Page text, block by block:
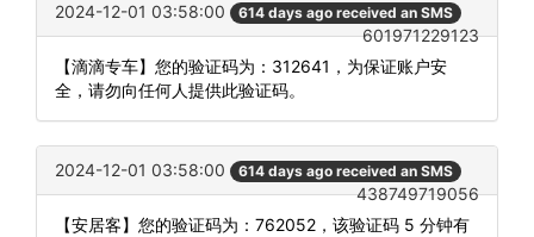
2024-12-01 03:58:00 614 days ago received an SMS
601971229123
【滴滴专车】您的验证码为：312641，为保证账户安
全，请勿向任何人提供此验证码。
2024-12-01 03:58:00 614 days ago received an SMS
438749719056
【安居客】您的验证码为：762052，该验证码 5 分钟有